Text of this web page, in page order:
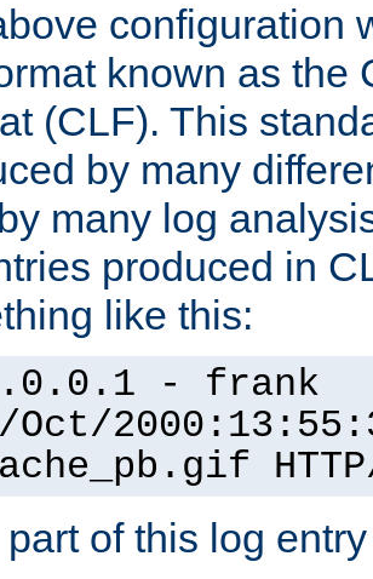
configuration
known as the
(CLF). This
by many
many log
produced in
like this:
- frank
Oct/
of this log